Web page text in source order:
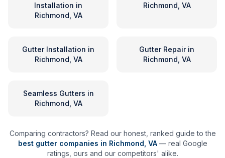
Installation in
Richmond, VA
Richmond, VA
Gutter Installation in
Richmond, VA
Gutter Repairin
Richmond, VA
Seamless Gutters in
Richmond, VA
Comparing contractors? Read our honest, ranked guide to the
best gutter companies in Richmond VA — real Google
ratings, ours and our competitors' alike.